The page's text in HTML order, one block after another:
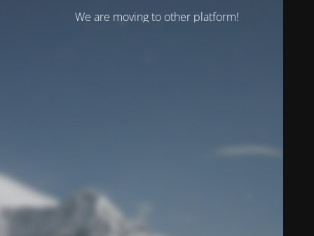
We are moving to other platform!